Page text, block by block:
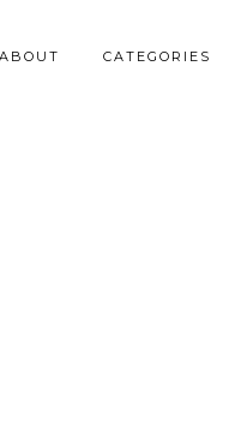
ABOUT CATEGORIES